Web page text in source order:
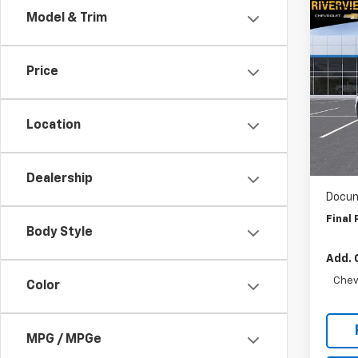
Model & Trim
Price
Location
Dealership
Body Style
Color
MPG / MPGe
New
Model:
MSRP:
Final
Add.